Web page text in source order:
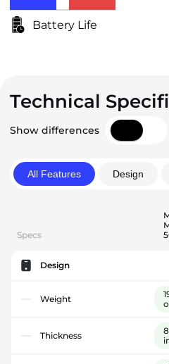
Battery Life
Technical
Show differences
All Features Design
Specs
Design
Weight
Thickness